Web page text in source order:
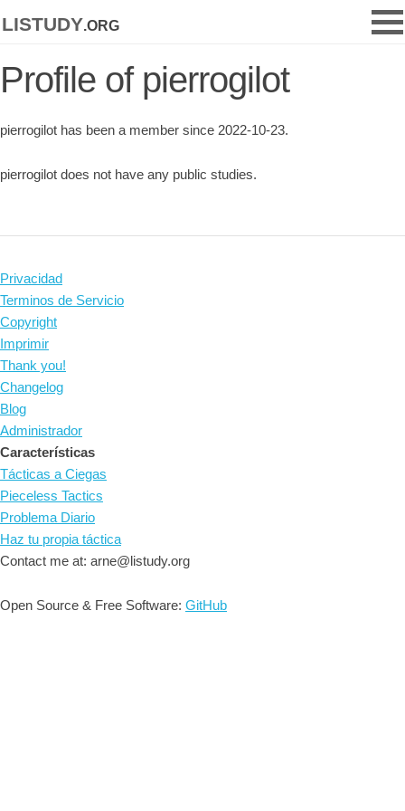
listudy.org
Profile of pierrogilot
pierrogilot has been a member since 2022-10-23.
pierrogilot does not have any public studies.
Privacidad
Terminos de Servicio
Copyright
Imprimir
Thank you!
Changelog
Blog
Administrador
Características
Tácticas a Ciegas
Pieceless Tactics
Problema Diario
Haz tu propia táctica
Contact me at: arne@listudy.org
Open Source & Free Software: GitHub